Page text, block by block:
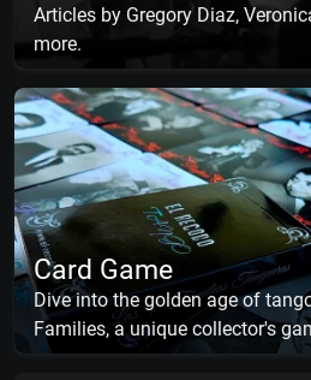
Articles by Gregory Diaz,
more.
Card Game
Dive into the golden age of
Families, a unique collector's